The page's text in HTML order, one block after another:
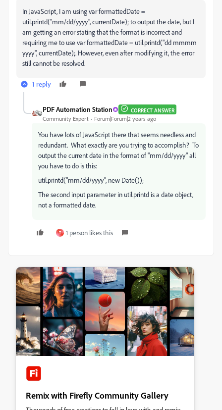
In JavaScript, I am using var formattedDate =
util.printd("mm/dd/yyyy", currentDate); to output the date, but I
am getting an error stating that the format is incorrect and
requiring me to use var formattedDate = util.printd("dd mmmm
yyyy", currentDate);. However, even after modifying it, the error
still cannot be resolved.
1 reply
PDF Automation Station CORRECT ANSWER
Community Expert Forum|Forum|2 years ago
You have lots of JavaScript there that seems needless and
redundant. What exactly are you trying to accomplish? To
output the current date in the format of "mm/dd/yyyy" all
you have to do is this:
util.printd("mm/dd/yyyy", new Date());
The second input parameter in util.printd is a date object,
not a formatted date.
T 1 person likes this
Remix with Firefly Community Gallery